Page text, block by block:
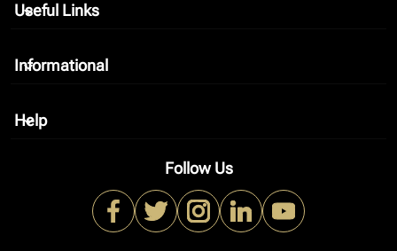
Useful Links
keyboard_arrow_down
Informational
keyboard_arrow_down
Help
keyboard_arrow_down
Follow Us